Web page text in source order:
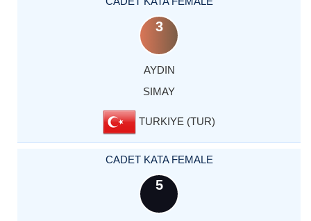
3
AYDIN
SIMAY
TURKIYE (TUR)
CADET KATA FEMALE
5